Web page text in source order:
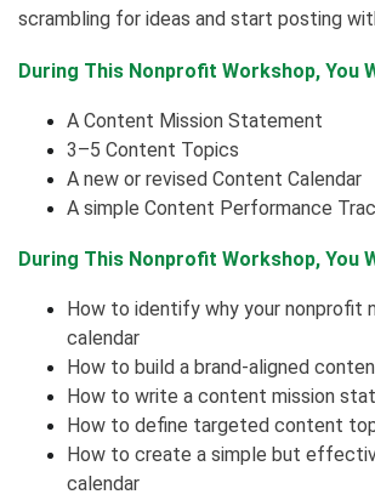
scrambling for ideas and start posting
During This Nonprofit Workshop, You
A Content Mission Statement
3–5 Content Topics
A new or revised Content Calendar
A simple Content Performance
During This Nonprofit Workshop, You
How to identify why your nonprofit
calendar
How to build a brand-aligned
How to write a content mission
How to define targeted content
How to create a simple but
calendar